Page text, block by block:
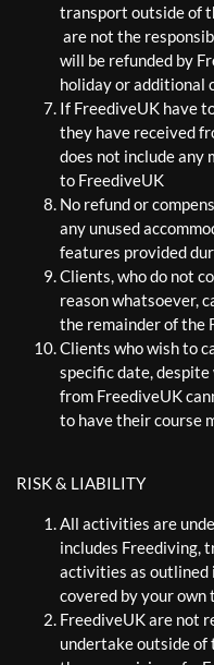
transport outside of
are not the
will be refunded by
holiday or additional
If FreediveUK have
they have received
does not include any
to FreediveUK
No refund or
any unused
features provided
Clients, who do not
reason whatsoever,
the remainder of the
Clients who wish to
specific date,
from FreediveUK
to have their course
RISK & LIABILITY
All activities are
includes Freediving,
activities as outlined
covered by your own
FreediveUK are not
undertake outside